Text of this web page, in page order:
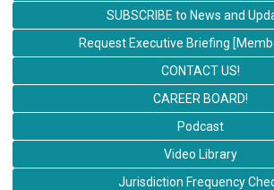
SUBSCRIBE to News and
Request Executive Briefing
CONTACT US!
CAREER BOARD!
Podcast
Video Library
Jurisdiction Frequency